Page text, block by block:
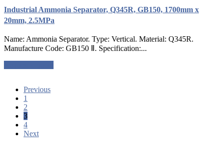
Industrial Ammonia Separator, Q345R, GB150, 1700mm x
20mm, 2.5MPa
Name: Ammonia Separator. Type: Vertical. Material: Q345R.
Manufacture Code: GB150 Ⅱ. Specification:...
Previous
1
2
3
4
Next